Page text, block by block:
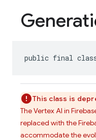
public final
This class is
The Vertex AI in
replaced with the
accommodate the